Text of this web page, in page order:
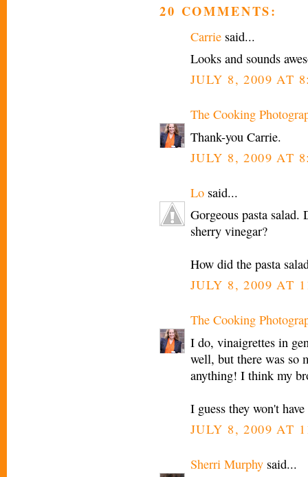
20 COMMENTS:
Carrie said...
Looks and sounds
JULY 8, 2009 AT
The Cooking
Thank-you Carrie.
JULY 8, 2009 AT
Lo said...
Gorgeous pasta
sherry vinegar?
How did the pasta
JULY 8, 2009 AT
The Cooking
I do, vinaigrettes in
well, but there was so
anything! I think my
I guess they won't
JULY 8, 2009 AT
Sherri Murphy said...